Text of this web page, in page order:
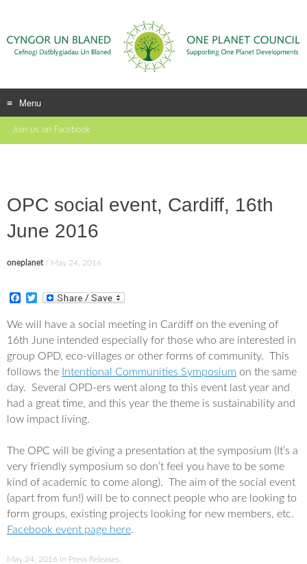
Menu
Skip
to
Join us on Facebook
OPC social event, Cardiff, 16th
June 2016
oneplanet/ May 24, 2016
c
e
b
o
k
i
t
t
e
We will have a social meeting in Cardiff on the evening of
16th June intended especially for those who are interested in
group OPD, eco-villages or other forms of community. This
follows the Intentional Communities Symposium on the same
day. Several OPD-ers went along to this event last year and
had a great time, and this year the theme is sustainability and
low impact living.
The OPC will be giving a presentation at the symposium (It’s a
very friendly symposium so don’t feel you have to be some
kind of academic to come along). The aim of the social event
(apart from fun!) will be to connect people who are looking to
form groups, existing projects looking for new members, etc.
Facebook event page here.
May 24, 2016 in Press Releases